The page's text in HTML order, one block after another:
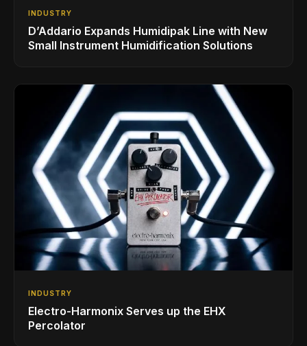
INDUSTRY
D’Addario Expands Humidipak Line with New
Small Instrument Humidification Solutions
INDUSTRY
Electro-Harmonix Serves up the EHX
Percolator